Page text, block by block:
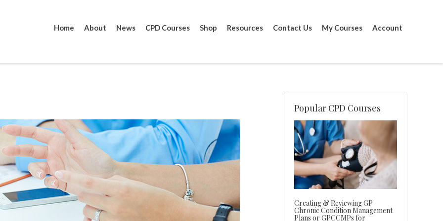
Home About News CPD Courses Shop Resources Contact Us My Courses Account
Popular CPD Courses
Creating & Reviewing GP
Chronic Condition Management
Plans or GPCCMPs for